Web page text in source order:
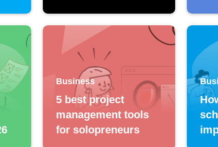
Business
5 best project
management tools
for solopreneurs